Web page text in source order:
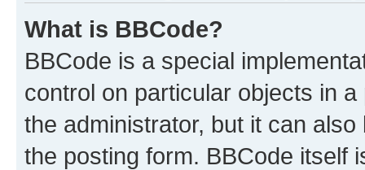
What is BBCode?
BBCode is a special
control on particular objects in
the administrator, but it can
the posting form. BBCode itself